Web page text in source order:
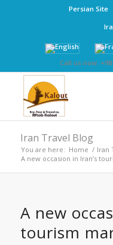
Persian Site
Call us now:
Iran Travel Blog
You are here: Home / Iran
A new occasion in Iran’s
A new
tourism